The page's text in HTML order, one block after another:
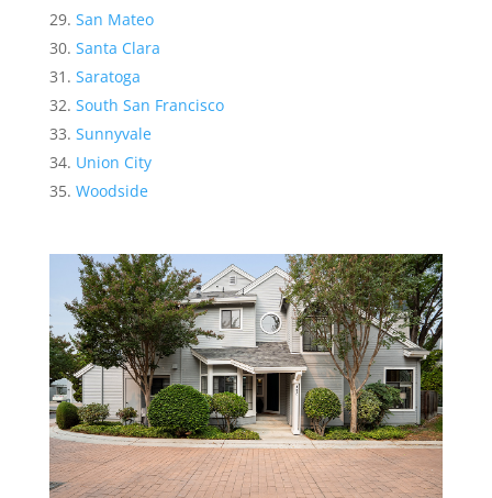
San Mateo
Santa Clara
Saratoga
South San Francisco
Sunnyvale
Union City
Woodside